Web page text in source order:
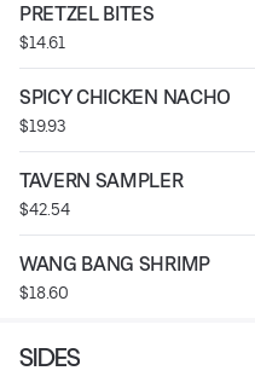
PRETZEL BITES
$14.61
SPICY CHICKEN NACHO
$19.93
TAVERN SAMPLER
$42.54
WANG BANG SHRIMP
$18.60
SIDES